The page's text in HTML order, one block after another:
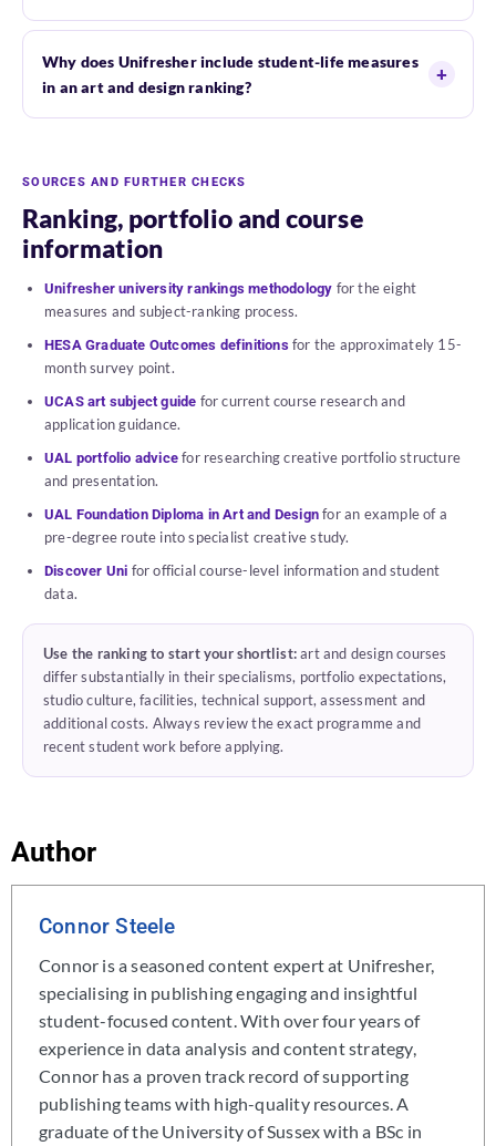
Why does Unifresher include student-life measures
in an art and design ranking?
SOURCES AND FURTHER CHECKS
Ranking, portfolio and course
information
Unifresher university rankings methodology for the eight
measures and subject-ranking process.
HESA Graduate Outcomes definitionsfor the approximately 15-
month survey point.
UCAS art subject guide for current course research and
application guidance.
UAL portfolio advice for researching creative portfolio structure
and presentation.
UAL Foundation Diploma in Art and Design for an example of a
pre-degree route into specialist creative study.
Discover Uni for official course-level information and student
data.
Use the ranking to start your shortlist:art and design courses
differ substantially in their specialisms, portfolio expectations,
studio culture, facilities, technical support, assessment and
additional costs. Always review the exact programme and
recent student work before applying.
Author
Connor Steele
Connor is a seasoned content expert at Unifresher,
specialising in publishing engaging and insightful
student-focused content. With over four years of
experience in data analysis and content strategy,
Connor has a proven track record of supporting
publishing teams with high-quality resources. A
graduate of the University of Sussex with a BSc in